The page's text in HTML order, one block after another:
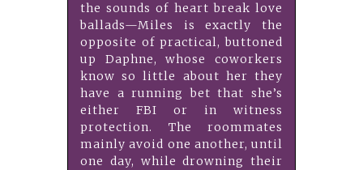
the sounds of heart break love
ballads—Miles is exactly the
opposite of practical, buttoned
up Daphne, whose coworkers
know so little about her they
have a running bet that she’s
either FBI or in witness
protection. The roommates
mainly avoid one another, until
one day, while drowning their